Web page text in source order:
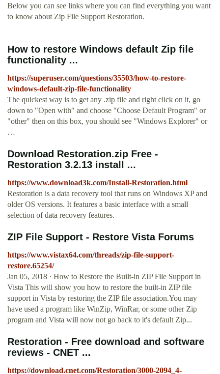
Below you can see links where you can find everything you want
to know about Zip File Support Restoration.
How to restore Windows default Zip file
functionality ...
https://superuser.com/questions/35503/how-to-restore-
windows-default-zip-file-functionality
The quickest way is to get any .zip file and right click on it, go
down to "Open with" and choose "Choose Default Program" or
"other" then on this box, you should see "Windows Explorer" or
…
Download Restoration.zip Free -
Restoration 3.2.13 install ...
https://www.download3k.com/Install-Restoration.html
Restoration is a data recovery tool that runs on Windows XP and
older OS versions. It features a basic interface with a small
selection of data recovery features.
ZIP File Support - Restore Vista Forums
https://www.vistax64.com/threads/zip-file-support-
restore.65254/
Jan 05, 2018 · How to Restore the Built-in ZIP File Support in
Vista This will show you how to restore the built-in ZIP file
support in Vista by restoring the ZIP file association.You may
have used a program like WinZip, WinRar, or some other Zip
program and Vista will now not go back to it's default Zip...
Restoration - Free download and software
reviews - CNET ...
https://download.cnet.com/Restoration/3000-2094_4-